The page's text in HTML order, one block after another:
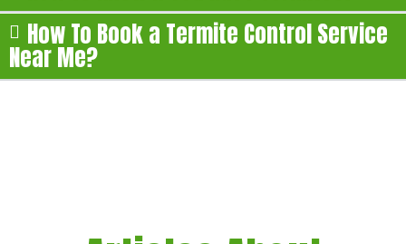
How To Book a Termite Control Service
Near Me?